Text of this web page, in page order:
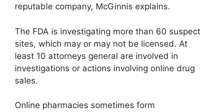
reputable company, McGinnis explains.
The FDA is investigating more than 60 suspect
sites, which may or may not be licensed. At
least 10 attorneys general are involved in
investigations or actions involving online drug
sales.
Online pharmacies sometimes form